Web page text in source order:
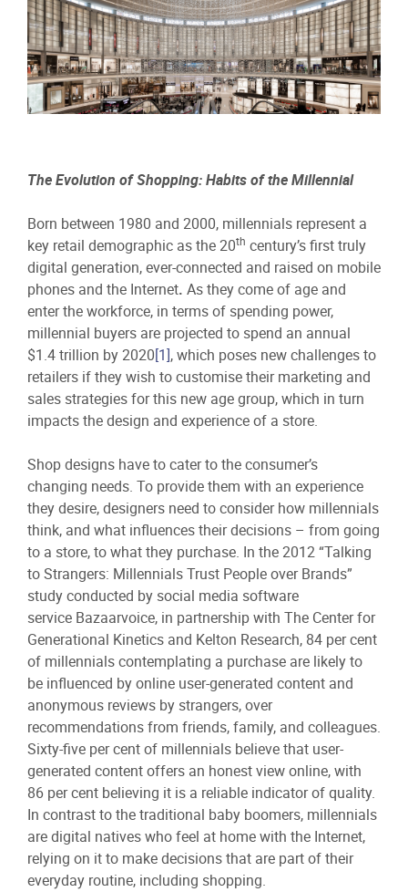
The Evolution of Shopping: Habits of the Millennial
Born between 1980 and 2000, millennials represent a
key retail demographic as the 20th century’s first truly
digital generation, ever-connected and raised on mobile
phones and the Internet. As they come of age and
enter the workforce, in terms of spending power,
millennial buyers are projected to spend an annual
$1.4 trillion by 2020[1], which poses new challenges to
retailers if they wish to customise their marketing and
sales strategies for this new age group, which in turn
impacts the design and experience of a store.
Shop designs have to cater to the consumer’s
changing needs. To provide them with an experience
they desire, designers need to consider how millennials
think, and what influences their decisions – from going
to a store, to what they purchase. In the 2012 “Talking
to Strangers: Millennials Trust People over Brands”
study conducted by social media software
service Bazaarvoice, in partnership with The Center for
Generational Kinetics and Kelton Research, 84 per cent
of millennials contemplating a purchase are likely to
be influenced by online user-generated content and
anonymous reviews by strangers, over
recommendations from friends, family, and colleagues.
Sixty-five per cent of millennials believe that user-
generated content offers an honest view online, with
86 per cent believing it is a reliable indicator of quality.
In contrast to the traditional baby boomers, millennials
are digital natives who feel at home with the Internet,
relying on it to make decisions that are part of their
everyday routine, including shopping.